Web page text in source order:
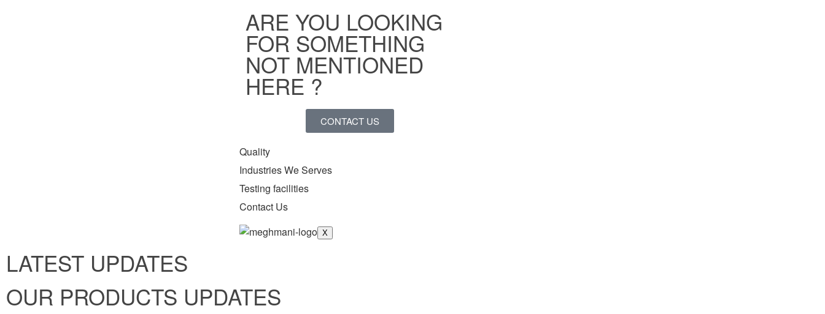
ARE YOU LOOKING
FOR SOMETHING
NOT MENTIONED
HERE ?
CONTACT US
Quality
Industries We Serves
Testing facilities
Contact Us
X
LATEST UPDATES
OUR PRODUCTS UPDATES